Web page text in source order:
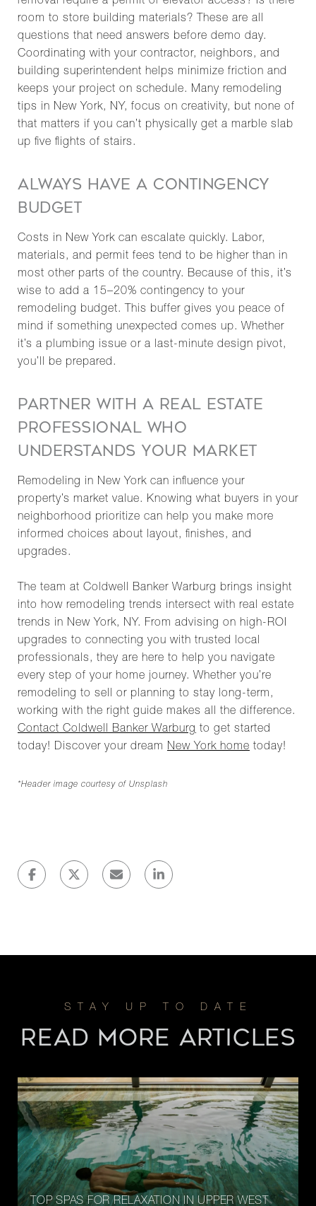
room to store building materials? These are all
questions that need answers before demo day.
Coordinating with your contractor, neighbors, and
building superintendent helps minimize friction and
keeps your project on schedule. Many remodeling
tips in New York, NY, focus on creativity, but none of
that matters if you can’t physically get a marble slab
up five flights of stairs.
ALWAYS HAVE A CONTINGENCY
BUDGET
Costs in New York can escalate quickly. Labor,
materials, and permit fees tend to be higher than in
most other parts of the country. Because of this, it’s
wise to add a 15–20% contingency to your
remodeling budget. This buffer gives you peace of
mind if something unexpected comes up. Whether
it’s a plumbing issue or a last-minute design pivot,
you’ll be prepared.
PARTNER WITH A REAL ESTATE
PROFESSIONAL WHO
UNDERSTANDS YOUR MARKET
Remodeling in New York can influence your
property’s market value. Knowing what buyers in your
neighborhood prioritize can help you make more
informed choices about layout, finishes, and
upgrades.
The team at Coldwell Banker Warburg brings insight
into how remodeling trends intersect with real estate
trends in New York, NY. From advising on high-ROI
upgrades to connecting you with trusted local
professionals, they are here to help you navigate
every step of your home journey. Whether you’re
remodeling to sell or planning to stay long-term,
working with the right guide makes all the difference.
Contact Coldwell Banker Warburg to get started
today! Discover your dream New York home today!
*Header image courtesy of Unsplash
READ MORE ARTICLES
TOP SPAS FOR RELAXATION IN UPPER WEST